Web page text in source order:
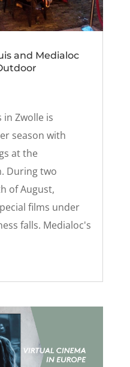
and Medialoc
Zwolle is
season with
at the
During two
of August,
films under
falls. Medialoc's